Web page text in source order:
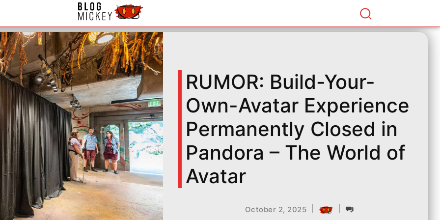
RUMOR: Build-Your-
Own-Avatar Experience
Permanently Closed in
Pandora – The World of
Avatar
October 2, 2025